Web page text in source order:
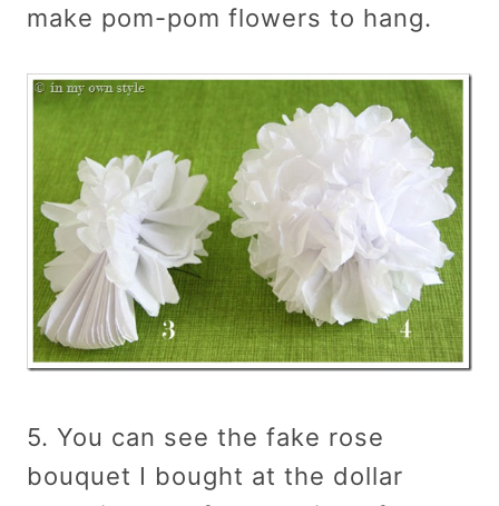
make pom-pom flowers to hang.
5. You can see the fake rose
bouquet I bought at the dollar